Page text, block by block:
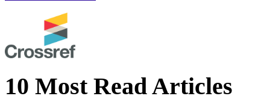
10 Most Read Articles